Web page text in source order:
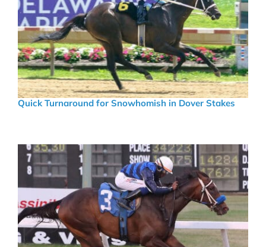
Quick Turnaround for Snowhomish in Dover Stakes